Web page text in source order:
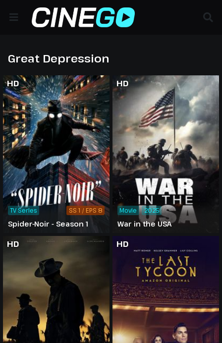
Great Depression
HD
Spider-Noir - Season 1
TV Series SS 1 / EPS 8
HD
War in the USA
Movie 2025
HD HD